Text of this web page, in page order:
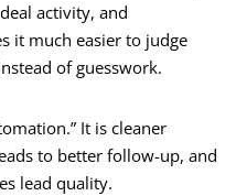
activity, and
it much easier to judge
of guesswork.
It is cleaner
to better follow-up, and
lead quality.